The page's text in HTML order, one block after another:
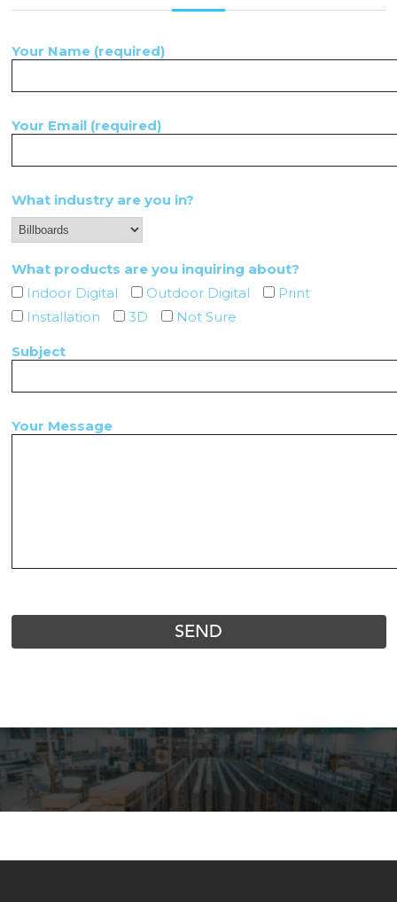
Your Name (required)
Your Email (required)
What industry are you in?
What products are you inquiring about?
Indoor Digital
Outdoor Digital
Print
Installation
3D Not Sure
Subject
Your Message